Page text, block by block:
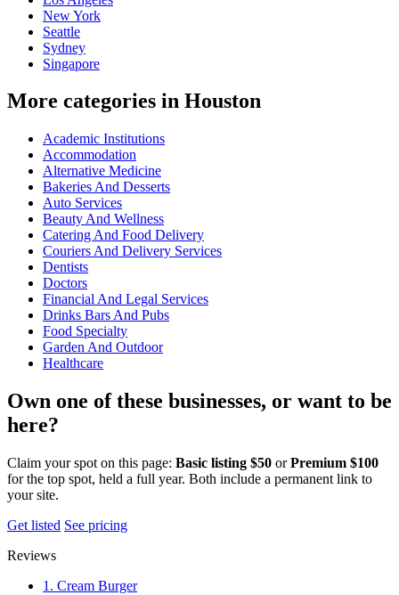
New York
Seattle
Sydney
Singapore
More categories in Houston
Academic Institutions
Accommodation
Alternative Medicine
Bakeries And Desserts
Auto Services
Beauty And Wellness
Catering And Food Delivery
Couriers And Delivery Services
Dentists
Doctors
Financial And Legal Services
Drinks Bars And Pubs
Food Specialty
Garden And Outdoor
Healthcare
Own one of these businesses, or want to be
here?
Claim your spot on this page: Basic listing $50 orPremium $100
for the top spot, held a full year. Both include a permanent link to
your site.
Get listed See pricing
Reviews
1. Cream Burger